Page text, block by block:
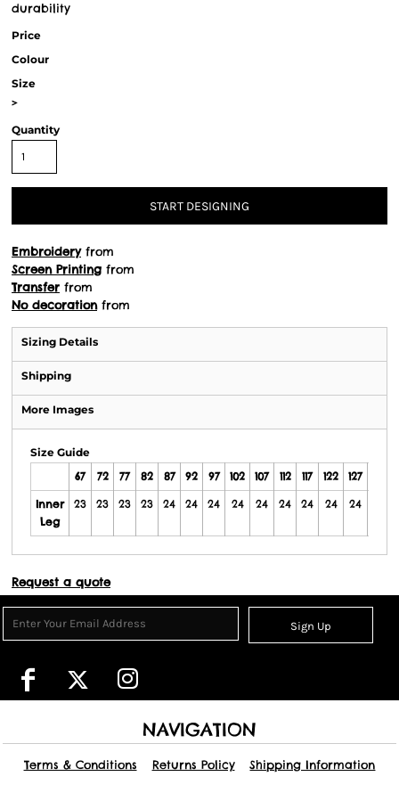
durability
Price
Colour
Size
>
Quantity
START DESIGNING
Embroideryfrom
Screen Printing from
Transfer from
No decorationfrom
Sizing Details
Shipping
More Images
Size Guide
67
72 77 82 87 92 97 102 107 112 117 122 127
Inner
Leg
23 23 23 23 24 24 24 24 24 24 24 24 24
Request a quote
Sign Up
NAVIGATION
Terms & Conditions Returns Policy Shipping Information